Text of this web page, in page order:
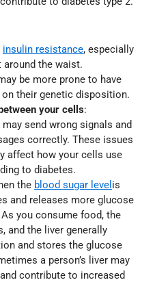
insulin resistance, especially
around the waist.
be more prone to have
their genetic disposition.
your cells:
send wrong signals and
correctly. These issues
affect how your cells use
to diabetes.
the blood sugar level is
and releases more glucose
you consume food, the
and the liver generally
and stores the glucose
a person’s liver may
contribute to increased